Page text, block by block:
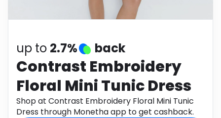
Health
up to 2.7% back
Contrast Embroidery
Floral Mini Tunic Dress
Shop at Contrast Embroidery Floral Mini Tunic
Dress through Monetha app to get cashback.